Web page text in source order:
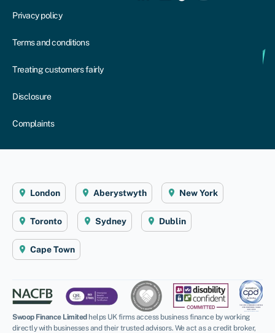
Privacy policy
Terms and conditions
Treating customers fairly
Disclosure
Complaints
London Aberystwyth New York
Toronto Sydney Dublin
Cape Town
Swoop Finance Limitedhelps UK firms access business finance by working
directly with businesses and their trusted advisors. We act as a credit broker,